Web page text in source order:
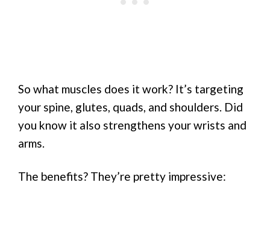
So what muscles does it work? It’s targeting
your spine, glutes, quads, and shoulders. Did
you know it also strengthens your wrists and
arms.
The benefits? They’re pretty impressive: